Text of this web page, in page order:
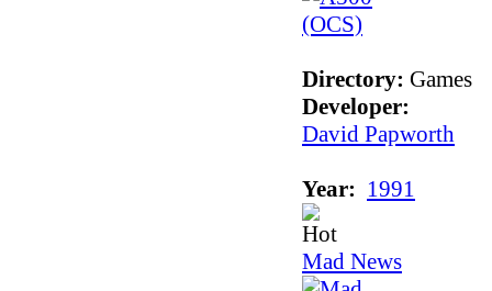
Directory: Games
Developer:
David Papworth
Year: 1991
Mad News